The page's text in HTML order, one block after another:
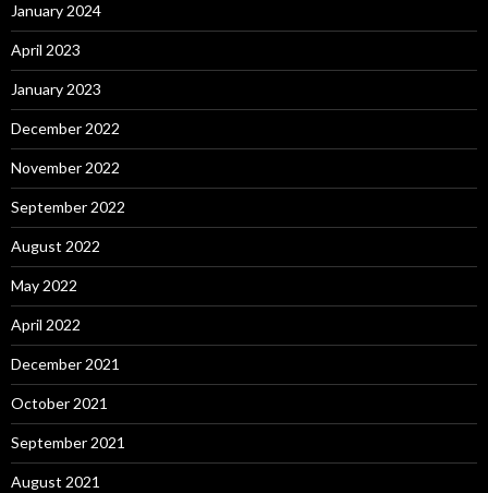
January 2024
April 2023
January 2023
December 2022
November 2022
September 2022
August 2022
May 2022
April 2022
December 2021
October 2021
September 2021
August 2021